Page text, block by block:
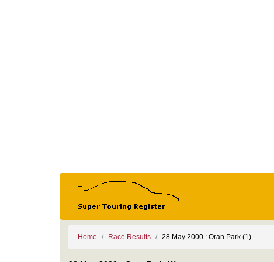
Home Race Results 28 May 2000 : Oran Park (1)